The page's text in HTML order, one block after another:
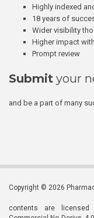
Highly indexed
18 years of
Wider visibility
Higher impact
Prompt review
Submit your
and be a part of many
Copyright © 2026
contents are licensed